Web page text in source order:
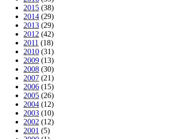
2015 (38)
2014 (29)
2013 (29)
2012 (42)
2011 (18)
2010 (31)
2009 (13)
2008 (30)
2007 (21)
2006 (15)
2005 (26)
2004 (12)
2003 (10)
2002 (12)
2001 (5)